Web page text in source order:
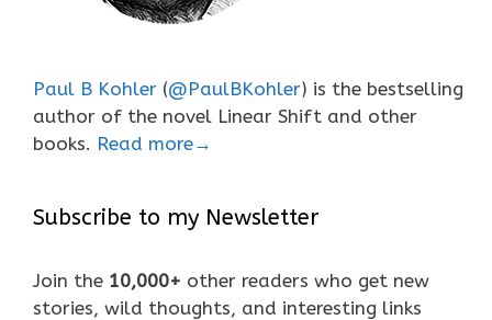
Paul B Kohler (@PaulBKohler) is the bestselling
author of the novel Linear Shift and other
books. Read more→
Subscribe to my Newsletter
Join the 10,000+ other readers who get new
stories, wild thoughts, and interesting links